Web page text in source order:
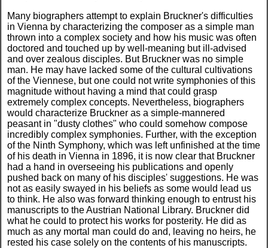
Many biographers attempt to explain Bruckner's difficulties
in Vienna by characterizing the composer as a simple man
thrown into a complex society and how his music was often
doctored and touched up by well-meaning but ill-advised
and over zealous disciples. But Bruckner was no simple
man. He may have lacked some of the cultural cultivations
of the Viennese, but one could not write symphonies of this
magnitude without having a mind that could grasp
extremely complex concepts. Nevertheless, biographers
would characterize Bruckner as a simple-mannered
peasant in "dusty clothes" who could somehow compose
incredibly complex symphonies. Further, with the exception
of the Ninth Symphony, which was left unfinished at the time
of his death in Vienna in 1896, it is now clear that Bruckner
had a hand in overseeing his publications and openly
pushed back on many of his disciples' suggestions. He was
not as easily swayed in his beliefs as some would lead us
to think. He also was forward thinking enough to entrust his
manuscripts to the Austrian National Library. Bruckner did
what he could to protect his works for posterity. He did as
much as any mortal man could do and, leaving no heirs, he
rested his case solely on the contents of his manuscripts.